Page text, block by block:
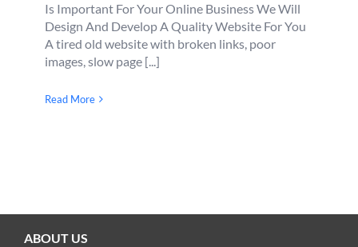
Is Important For Your Online Business We Will
Design And Develop A Quality Website For You
A tired old website with broken links, poor
images, slow page [...]
Read More
ABOUT US